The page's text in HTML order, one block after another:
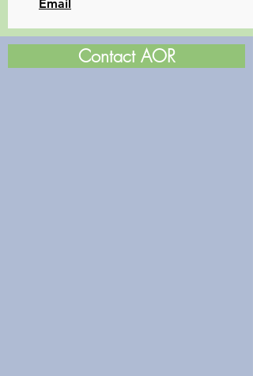
​Email
Contact AOR